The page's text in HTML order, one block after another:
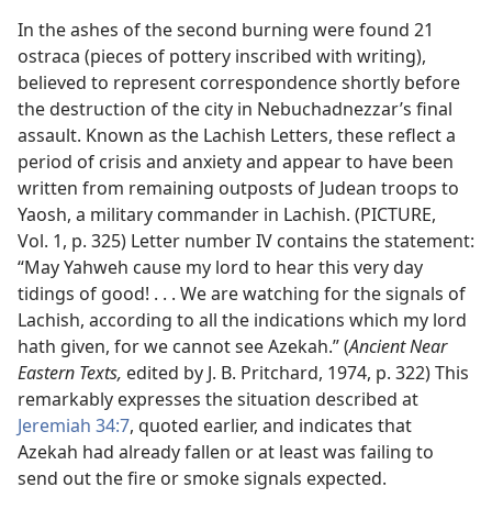
In the ashes of the second burning were found 21
ostraca (pieces of pottery inscribed with writing),
believed to represent correspondence shortly before
the destruction of the city in Nebuchadnezzar’s final
assault. Known as the Lachish Letters, these reflect a
period of crisis and anxiety and appear to have been
written from remaining outposts of Judean troops to
Yaosh, a military commander in Lachish. (PICTURE,
Vol. 1, p. 325) Letter number IV contains the statement:
“May Yahweh cause my lord to hear this very day
tidings of good! . . . We are watching for the signals of
Lachish, according to all the indications which my lord
hath given, for we cannot see Azekah.” (Ancient Near
Eastern Texts, edited by J. B. Pritchard, 1974, p. 322) This
remarkably expresses the situation described at
Jeremiah 34:7, quoted earlier, and indicates that
Azekah had already fallen or at least was failing to
send out the fire or smoke signals expected.